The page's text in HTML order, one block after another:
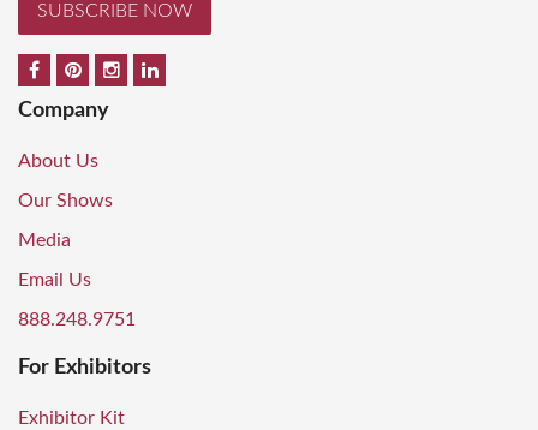
SUBSCRIBE NOW
Company
About Us
Our Shows
Media
Email Us
888.248.9751
For Exhibitors
Exhibitor Kit